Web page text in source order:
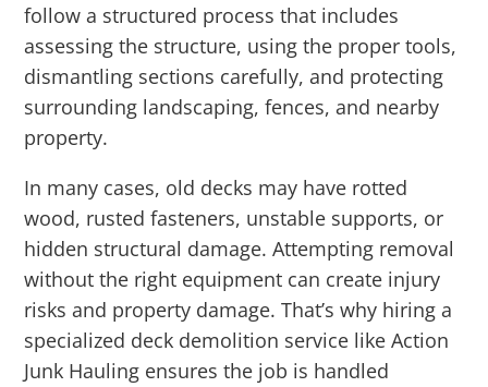
follow a structured process that includes
assessing the structure, using the proper tools,
dismantling sections carefully, and protecting
surrounding landscaping, fences, and nearby
property.
In many cases, old decks may have rotted
wood, rusted fasteners, unstable supports, or
hidden structural damage. Attempting removal
without the right equipment can create injury
risks and property damage. That’s why hiring a
specialized deck demolition service likeAction
Junk Hauling ensures the job is handled